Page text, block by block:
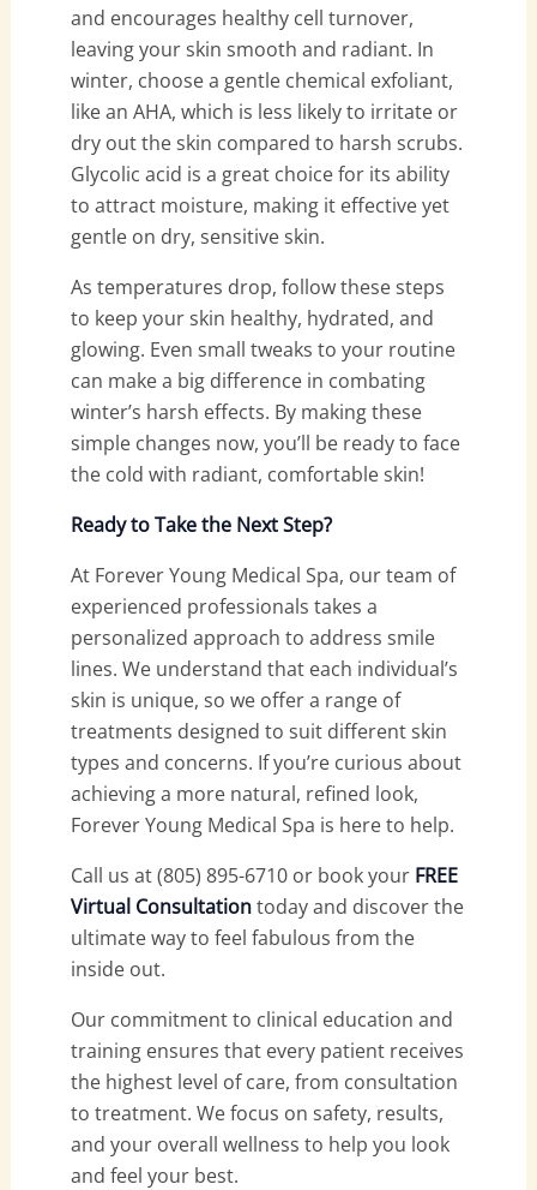
and encourages healthy cell turnover,
leaving your skin smooth and radiant. In
winter, choose a gentle chemical exfoliant,
like an AHA, which is less likely to irritate or
dry out the skin compared to harsh scrubs.
Glycolic acid is a great choice for its ability
to attract moisture, making it effective yet
gentle on dry, sensitive skin.
As temperatures drop, follow these steps
to keep your skin healthy, hydrated, and
glowing. Even small tweaks to your routine
can make a big difference in combating
winter’s harsh effects. By making these
simple changes now, you’ll be ready to face
the cold with radiant, comfortable skin!
Ready to Take the Next Step?
At Forever Young Medical Spa, our team of
experienced professionals takes a
personalized approach to address smile
lines. We understand that each individual’s
skin is unique, so we offer a range of
treatments designed to suit different skin
types and concerns. If you’re curious about
achieving a more natural, refined look,
Forever Young Medical Spa is here to help.
Call us at (805) 895-6710 or book your FREE
Virtual Consultationtoday and discover the
ultimate way to feel fabulous from the
inside out.
Our commitment to clinical education and
training ensures that every patient receives
the highest level of care, from consultation
to treatment. We focus on safety, results,
and your overall wellness to help you look
and feel your best.